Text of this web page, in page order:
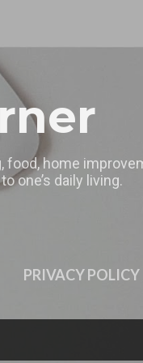
home
one’s daily living.
PRIVACY POLICY